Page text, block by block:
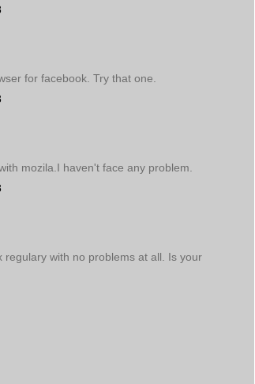
for facebook. Try that one.
mozila.I haven't face any problem.
regulary with no problems at all. Is your